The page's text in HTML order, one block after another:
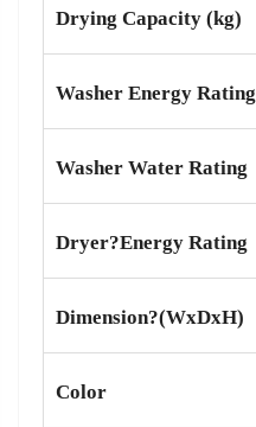
Drying Capacity (kg)
Washer Energy Rating
Washer Water Rating
Dryer?Energy Rating
Dimension?(WxDxH)
Color